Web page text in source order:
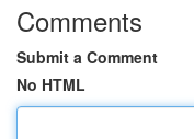
Comments
Submit a Comment
No HTML